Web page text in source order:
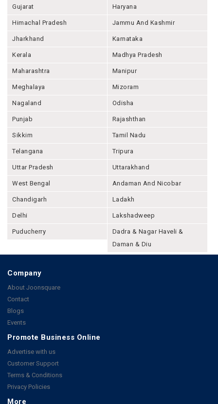
Gujarat Haryana
Himachal Pradesh Jammu And Kashmir
Jharkhand Karnataka
Kerala Madhya Pradesh
Maharashtra Manipur
Meghalaya Mizoram
Nagaland Odisha
Punjab Rajashthan
Sikkim Tamil Nadu
Telangana Tripura
Uttar Pradesh Uttarakhand
West Bengal Andaman And Nicobar
Chandigarh Ladakh
Delhi Lakshadweep
Puducherry
Dadra & Nagar Haveli &
Daman & Diu
Company
About Joonsquare
Contact
Blogs
Events
Promote Business Online
Advertise with us
Customer Support
Terms & Conditions
Privacy Policies
More